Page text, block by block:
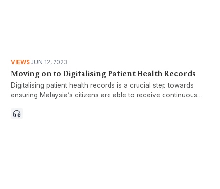
VIEWSJUN 12, 2023
Moving on to Digitalising Patient Health Records
Digitalising patient health records is a crucial step towards
ensuring Malaysia’s citizens are able to receive continuous